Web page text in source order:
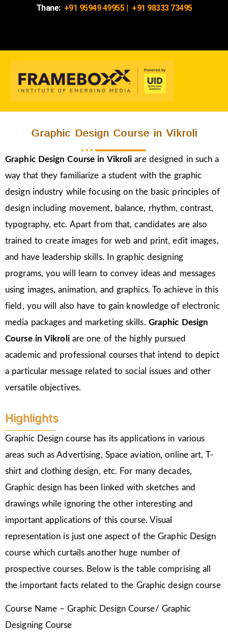
Thane: +91 95949 49955| +91 98333 73495
Graphic Design Course in Vikroli
Graphic Design Course in Vikroliare designed in such a
way that they familiarize a student with the graphic
design industry while focusing on the basic principles of
design including movement, balance, rhythm, contrast,
typography, etc. Apart from that, candidates are also
trained to create images for web and print, edit images,
and have leadership skills. In graphic designing
programs, you will learn to convey ideas and messages
using images, animation, and graphics. To achieve in this
field, you will also have to gain knowledge of electronic
media packages and marketing skills. Graphic Design
Course in Vikroli are one of the highly pursued
academic and professional courses that intend to depict
a particular message related to social issues and other
versatile objectives.
Highlights
Graphic Design course has its applications in various
areas such as Advertising, Space aviation, online art, T-
shirt and clothing design, etc. For many decades,
Graphic design has been linked with sketches and
drawings while ignoring the other interesting and
important applications of this course. Visual
representation is just one aspect of the Graphic Design
course which curtails another huge number of
prospective courses. Below is the table comprising all
the important facts related to the Graphic design course
Course Name – Graphic Design Course/ Graphic
Designing Course